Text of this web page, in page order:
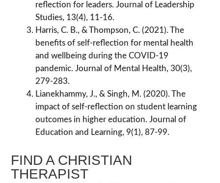
reflection for leaders. Journal of Leadership
Studies, 13(4), 11-16.
Harris, C. B., & Thompson, C. (2021). The
benefits of self-reflection for mental health
and wellbeing during the COVID-19
pandemic. Journal of Mental Health, 30(3),
279-283.
Lianekhammy, J., & Singh, M. (2020). The
impact of self-reflection on student learning
outcomes in higher education. Journal of
Education and Learning, 9(1), 87-99.
FIND A CHRISTIAN
THERAPIST